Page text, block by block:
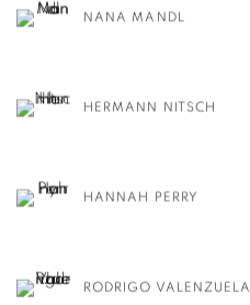
NANA MANDL
HERMANN NITSCH
HANNAH PERRY
RODRIGO VALENZUELA